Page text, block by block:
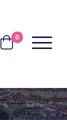
BASKET
0 MENU